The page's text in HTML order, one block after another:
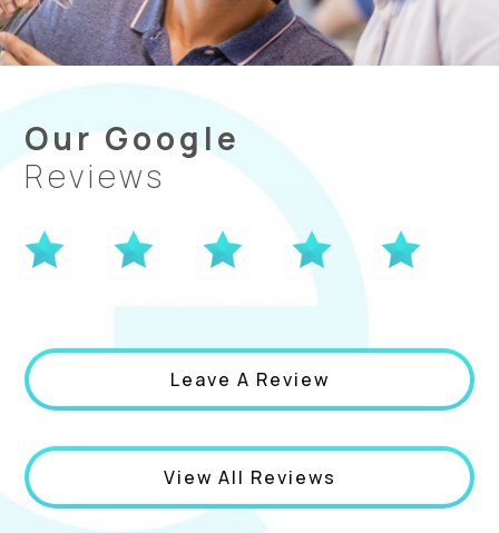
Our Google
Reviews
Leave A Review
View All Reviews